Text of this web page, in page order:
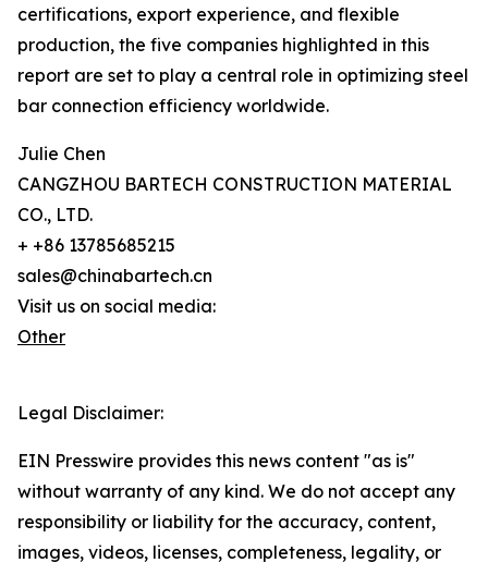
certifications, export experience, and flexible
production, the five companies highlighted in this
report are set to play a central role in optimizing steel
bar connection efficiency worldwide.
Julie Chen
CANGZHOU BARTECH CONSTRUCTION MATERIAL
CO., LTD.
+ +86 13785685215
sales@chinabartech.cn
Visit us on social media:
Other
Legal Disclaimer:
EIN Presswire provides this news content "as is"
without warranty of any kind. We do not accept any
responsibility or liability for the accuracy, content,
images, videos, licenses, completeness, legality, or